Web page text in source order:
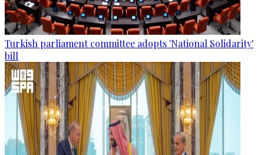
Turkish parliament committee adopts 'National Solidarity'
bill